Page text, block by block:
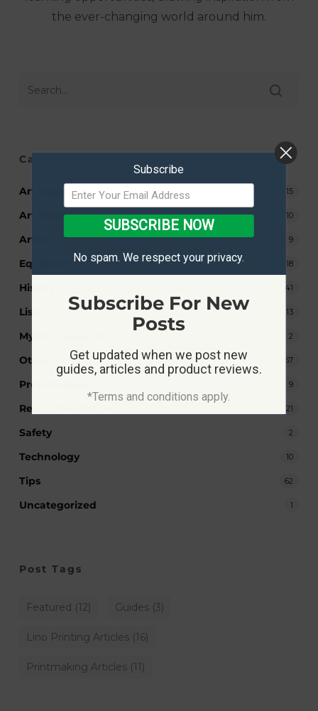
the ever-changing world around him.
Categories
Art Inspiration 15
Art News 10
Artists 9
Equipment 18
History 41
Lists 13
Myths & Legends 2
Other 167
Press Release 9
Recommendations 21
Safety 2
Technology 10
Tips 62
Uncategorized 1
Post Tags
Featured (12) Guides(3)
Lino Printing Articles(16)
Printmaking Articles(11)
Subscribe
SUBSCRIBE NOW
No spam. We respect your privacy.
Subscribe For New
Posts
Get updated when we post new
guides, articles and product reviews.
*Terms and conditions apply.